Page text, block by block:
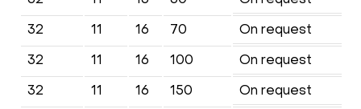
32
11 16 70
On request
32
11 16 100
On request
32
11 16 150
On request